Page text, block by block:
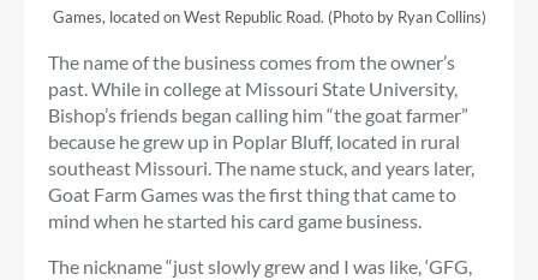
Games, located on West Republic Road. (Photo by Ryan Collins)
The name of the business comes from the owner’s
past. While in college at Missouri State University,
Bishop’s friends began calling him “the goat farmer”
because he grew up in Poplar Bluff, located in rural
southeast Missouri. The name stuck, and years later,
Goat Farm Games was the first thing that came to
mind when he started his card game business.
The nickname “just slowly grew and I was like, ‘GFG,